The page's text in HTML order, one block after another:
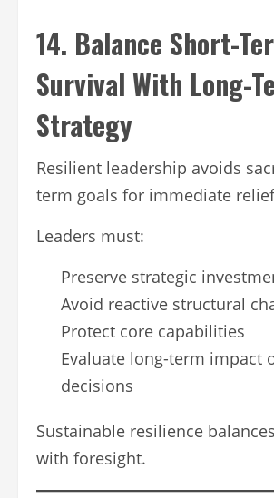
14. Balance Short-
Survival With Long-
Strategy
Resilient leadership avoids
term goals for immediate
Leaders must:
Preserve strategic
Avoid reactive structural
Protect core capabilities
Evaluate long-term impact
decisions
Sustainable resilience
with foresight.